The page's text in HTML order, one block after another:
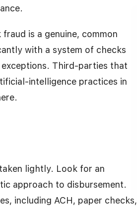
is a genuine, common
with a system of checks
Third-parties that
intelligence practices in
lightly. Look for an
approach to disbursement.
including ACH, paper checks,